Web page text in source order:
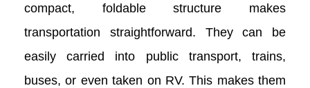
compact, foldable structure makes
transportation straightforward. They can be
easily carried into public transport, trains,
buses, or even taken on RV. This makes them